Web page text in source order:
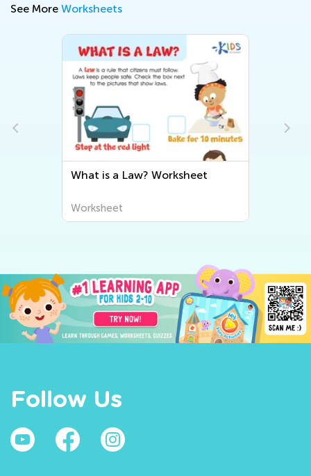
See More Worksheets
What is a Law? Worksheet
Worksheet
Follow Us